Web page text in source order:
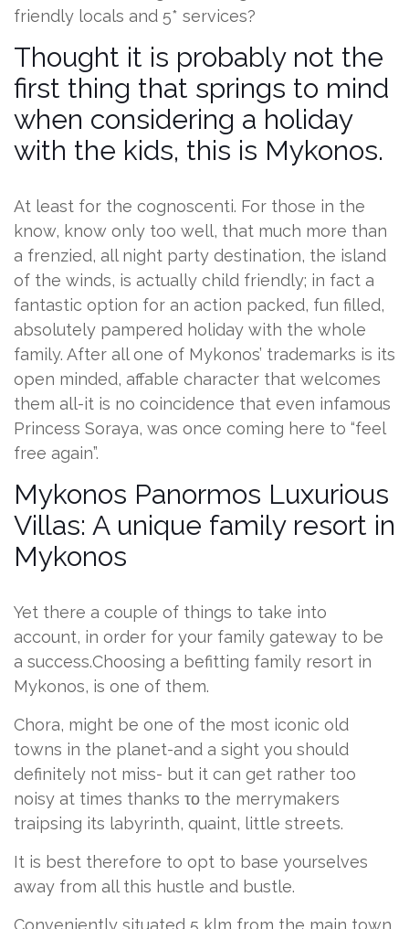
friendly locals and 5* services?
Thought it is probably not the
first thing that springs to mind
when considering a holiday
with the kids, this is Mykonos.
At least for the cognoscenti. For those in the
know, know only too well, that much more than
a frenzied, all night party destination, the island
of the winds, is actually child friendly; in fact a
fantastic option for an action packed, fun filled,
absolutely pampered holiday with the whole
family. After all one of Mykonos’ trademarks is its
open minded, affable character that welcomes
them all-it is no coincidence that even infamous
Princess Soraya, was once coming here to “feel
free again”.
Mykonos Panormos Luxurious
Villas: A unique family resort in
Mykonos
Yet there a couple of things to take into
account, in order for your family gateway to be
a success.Choosing a befitting family resort in
Mykonos, is one of them.
Chora, might be one of the most iconic old
towns in the planet-and a sight you should
definitely not miss- but it can get rather too
noisy at times thanks το the merrymakers
traipsing its labyrinth, quaint, little streets.
It is best therefore to opt to base yourselves
away from all this hustle and bustle.